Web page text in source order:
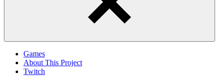
Games
About This Project
Twitch